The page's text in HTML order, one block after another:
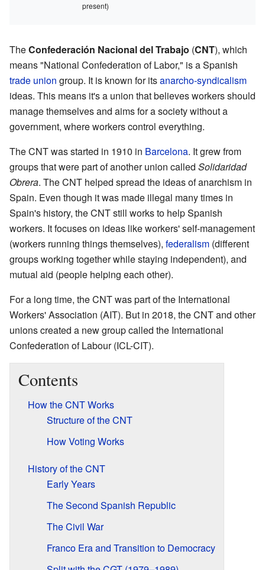
present)
TheConfederación Nacional del Trabajo (CNT), which
means "National Confederation of Labor," is a Spanish
trade union group. It is known for itsanarcho-syndicalism
ideas. This means it's a union that believes workers should
manage themselves and aims for a society without a
government, where workers control everything.
The CNT was started in 1910 in Barcelona. It grew from
groups that were part of another union called Solidaridad
Obrera. The CNT helped spread the ideas of anarchism in
Spain. Even though it was made illegal many times in
Spain's history, the CNT still works to help Spanish
workers. It focuses on ideas like workers' self-management
(workers running things themselves), federalism (different
groups working together while staying independent), and
mutual aid (people helping each other).
For a long time, the CNT was part of the International
Workers' Association (AIT). But in 2018, the CNT and other
unions created a new group called the International
Confederation of Labour (ICL-CIT).
Contents
How the CNT Works
Structure of the CNT
How Voting Works
History of the CNT
Early Years
The Second Spanish Republic
The Civil War
Franco Era and Transition to Democracy